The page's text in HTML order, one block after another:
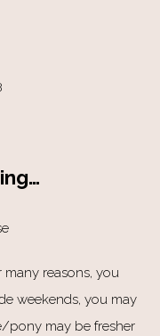
reasons, you
weekends, you may
pony may be fresher